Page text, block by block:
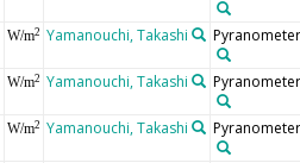
W/m2 Yamanouchi, Takashi
W/m2 Yamanouchi, Takashi
W/m2 Yamanouchi, Takashi